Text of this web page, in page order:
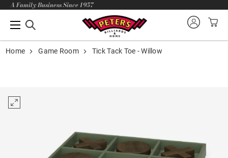
A Family Business Since 1957
Home Game Room Tick Tack Toe - Willow